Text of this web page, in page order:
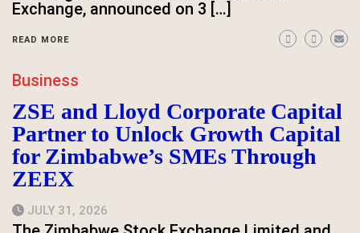
Exchange, announced on 3 […]
READ MORE
Business
ZSE and Lloyd Corporate Capital
Partner to Unlock Growth Capital
for Zimbabwe’s SMEs Through
ZEEX
JULY 31, 2026